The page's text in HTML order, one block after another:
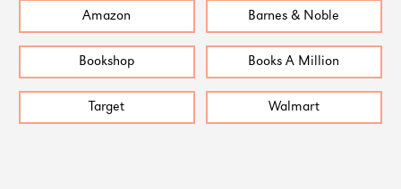
Amazon Barnes & Noble
Bookshop Books A Million
Target Walmart